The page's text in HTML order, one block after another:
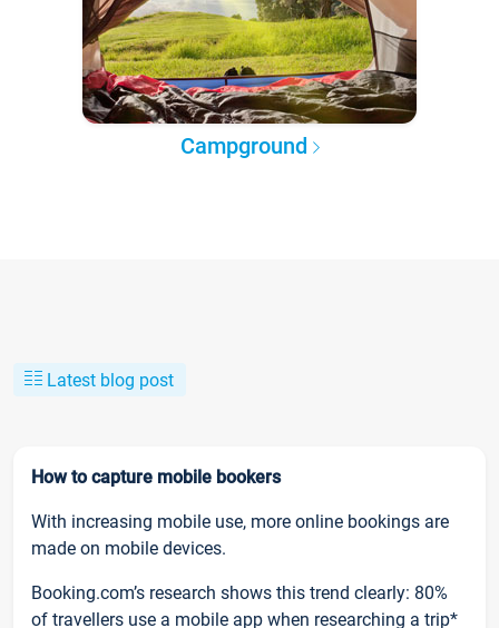
Campground
Latest blog post
How to capture mobile bookers
With increasing mobile use, more online bookings are
made on mobile devices.
Booking.com’s research shows this trend clearly: 80%
of travellers use a mobile app when researching a trip*